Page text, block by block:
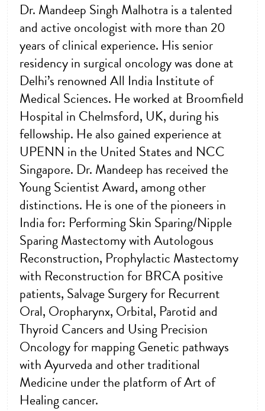
Dr. Mandeep Singh Malhotra is a talented
and active oncologist with more than 20
years of clinical experience. His senior
residency in surgical oncology was done at
Delhi’s renowned All India Institute of
Medical Sciences. He worked at Broomfield
Hospital in Chelmsford, UK, during his
fellowship. He also gained experience at
UPENN in the United States and NCC
Singapore. Dr. Mandeep has received the
Young Scientist Award, among other
distinctions. He is one of the pioneers in
India for: Performing Skin Sparing/Nipple
Sparing Mastectomy with Autologous
Reconstruction, Prophylactic Mastectomy
with Reconstruction for BRCA positive
patients, Salvage Surgery for Recurrent
Oral, Oropharynx, Orbital, Parotid and
Thyroid Cancers and Using Precision
Oncology for mapping Genetic pathways
with Ayurveda and other traditional
Medicine under the platform of Art of
Healing cancer.